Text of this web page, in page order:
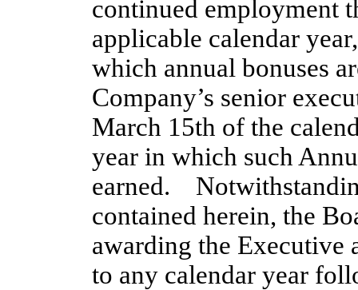
continued employment
applicable calendar
which annual bonuses
Company’s senior
March 15th of the
year in which such
earned.
contained herein, the
awarding the Executive
to any calendar year